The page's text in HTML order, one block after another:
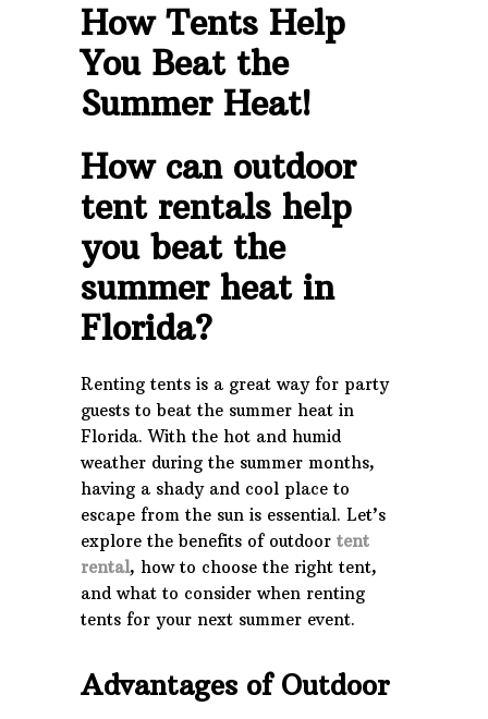
How Tents Help
You Beat the
Summer Heat!
How can outdoor
tent rentals help
you beat the
summer heat in
Florida?
Renting tents is a great way for party
guests to beat the summer heat in
Florida. With the hot and humid
weather during the summer months,
having a shady and cool place to
escape from the sun is essential. Let’s
explore the benefits of outdoor tent
rental, how to choose the right tent,
and what to consider when renting
tents for your next summer event.
Advantages of Outdoor